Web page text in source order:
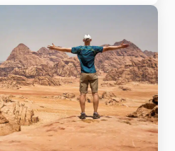
of our time in […]